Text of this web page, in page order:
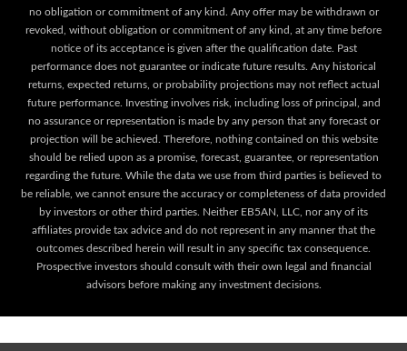
no obligation or commitment of any kind. Any offer may be withdrawn or
revoked, without obligation or commitment of any kind, at any time before
notice of its acceptance is given after the qualification date. Past
performance does not guarantee or indicate future results. Any historical
returns, expected returns, or probability projections may not reflect actual
future performance. Investing involves risk, including loss of principal, and
no assurance or representation is made by any person that any forecast or
projection will be achieved. Therefore, nothing contained on this website
should be relied upon as a promise, forecast, guarantee, or representation
regarding the future. While the data we use from third parties is believed to
be reliable, we cannot ensure the accuracy or completeness of data provided
by investors or other third parties. Neither EB5AN, LLC, nor any of its
affiliates provide tax advice and do not represent in any manner that the
outcomes described herein will result in any specific tax consequence.
Prospective investors should consult with their own legal and financial
advisors before making any investment decisions.